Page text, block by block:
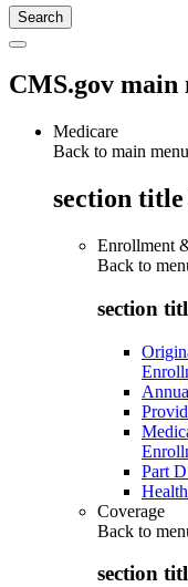
CMS.gov main
Medicare
Back to main menu
section title
Enrollment
Back to
section
Part
Coverage
Back to
section